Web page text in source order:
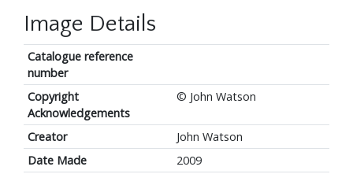
Image Details
Catalogue reference
number
Copyright
Acknowledgements
© John Watson
Creator
John Watson
Date Made
2009